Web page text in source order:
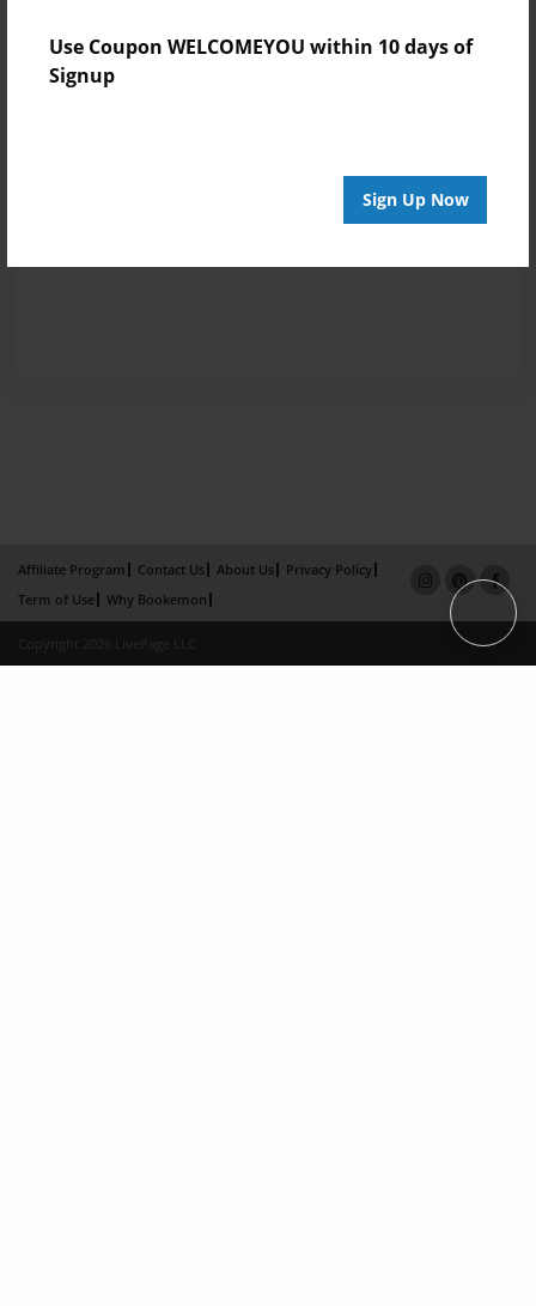
Use Coupon WELCOMEYOU within 10 days of
Signup
Sign Up Now
Affiliate Program Contact Us About Us
Privacy Policy
Term of Use
Why Bookemon
Copyright 2026 LivePage LLC